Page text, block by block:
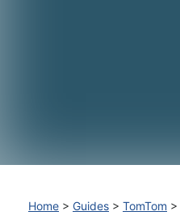
Home > Guides > TomTom >